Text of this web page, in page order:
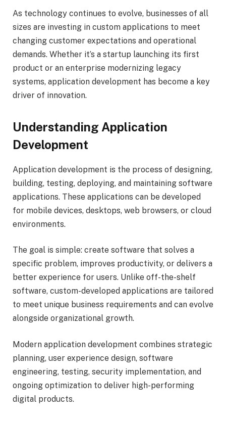
As technology continues to evolve, businesses of all
sizes are investing in custom applications to meet
changing customer expectations and operational
demands. Whether it’s a startup launching its first
product or an enterprise modernizing legacy
systems, application development has become a key
driver of innovation.
Understanding Application
Development
Application development is the process of designing,
building, testing, deploying, and maintaining software
applications. These applications can be developed
for mobile devices, desktops, web browsers, or cloud
environments.
The goal is simple: create software that solves a
specific problem, improves productivity, or delivers a
better experience for users. Unlike off-the-shelf
software, custom-developed applications are tailored
to meet unique business requirements and can evolve
alongside organizational growth.
Modern application development combines strategic
planning, user experience design, software
engineering, testing, security implementation, and
ongoing optimization to deliver high-performing
digital products.